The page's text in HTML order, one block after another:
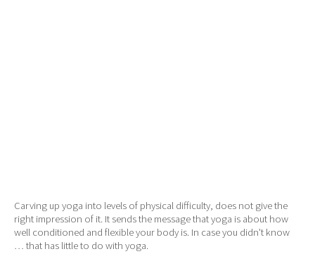
Carving up yoga into levels of physical difficulty, does not give the
right impression of it. It sends the message that yoga is about how
well conditioned and flexible your body is. In case you didn't know
… that has little to do with yoga.